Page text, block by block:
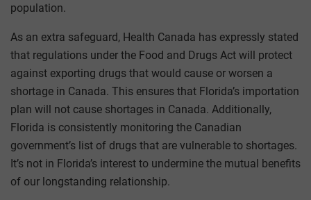
population.
As an extra safeguard, Health Canada has expressly stated
that regulations under the Food and Drugs Act will protect
against exporting drugs that would cause or worsen a
shortage in Canada. This ensures that Florida’s importation
plan will not cause shortages in Canada. Additionally,
Florida is consistently monitoring the Canadian
government’s list of drugs that are vulnerable to shortages.
It’s not in Florida’s interest to undermine the mutual benefits
of our longstanding relationship.